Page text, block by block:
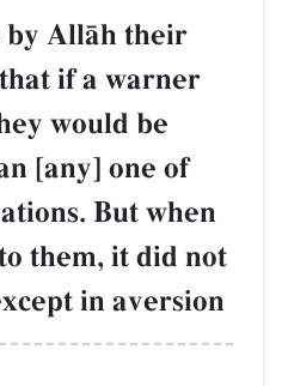
by AllŒh their
if a warner
would be
[any] one of
But when
them, it did not
in aversion